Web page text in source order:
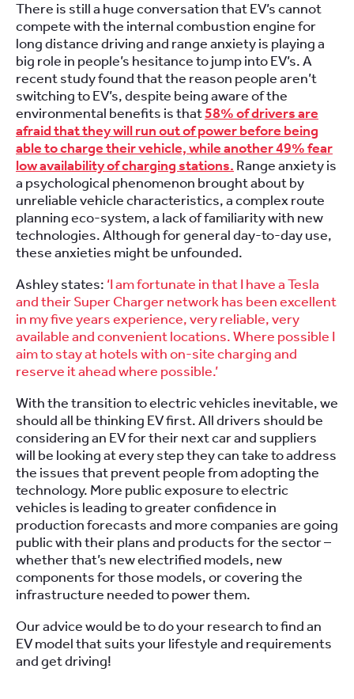
There is still a huge conversation that EV’s cannot
compete with the internal combustion engine for
long distance driving and range anxiety is playing a
big role in people’s hesitance to jump into EV’s. A
recent study found that the reason people aren’t
switching to EV’s, despite being aware of the
environmental benefits is that58% of drivers are
afraid that they will run out of power before being
able to charge their vehicle, while another 49% fear
low availability of charging stations. Range anxiety is
a psychological phenomenon brought about by
unreliable vehicle characteristics, a complex route
planning eco-system, a lack of familiarity with new
technologies. Although for general day-to-day use,
these anxieties might be unfounded.
Ashley states: ‘I am fortunate in that I have a Tesla
and their Super Charger network has been excellent
in my five years experience, very reliable, very
available and convenient locations. Where possible I
aim to stay at hotels with on-site charging and
reserve it ahead where possible.’
With the transition to electric vehicles inevitable, we
should all be thinking EV first. All drivers should be
considering an EV for their next car and suppliers
will be looking at every step they can take to address
the issues that prevent people from adopting the
technology. More public exposure to electric
vehicles is leading to greater confidence in
production forecasts and more companies are going
public with their plans and products for the sector –
whether that’s new electrified models, new
components for those models, or covering the
infrastructure needed to power them.
Our advice would be to do your research to find an
EV model that suits your lifestyle and requirements
and get driving!